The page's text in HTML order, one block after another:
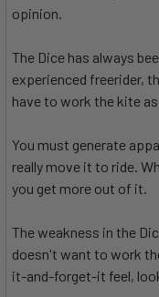
opinion.
The Dice has always
experienced freerider,
have to work the kite
You must generate
really move it to ride.
you get more out of it.
The weakness in the
doesn't want to work
it-and-forget-it feel,